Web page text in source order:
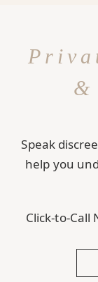
&
Speak
help you
Click-to-Call